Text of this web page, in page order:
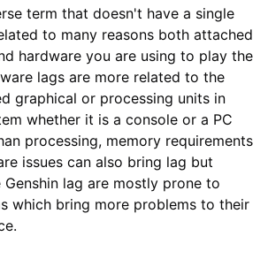
term that doesn't have a single
to many reasons both attached
hardware you are using to play the
lags are more related to the
graphical or processing units in
whether it is a console or a PC
processing, memory requirements
issues can also bring lag but
lag are mostly prone to
which bring more problems to their